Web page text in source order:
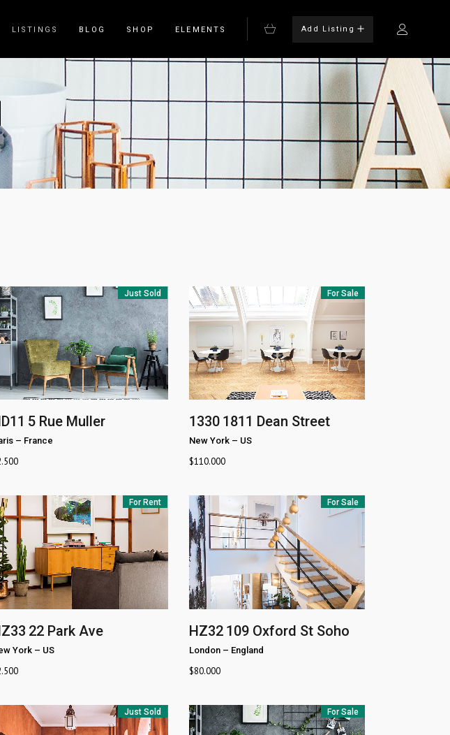
LISTINGS BLOG SHOP ELEMENTS
Accordions
Tabs
Call to Action
Contact Form
Blockquote
Dropcaps
Add Listing
Just Sold
5 Rue Muller
– France
For Sale
1330 1811 Dean Street
New York – US
$110.000
For Rent
22 Park Ave
York – US
For Sale
HZ32 109 Oxford St Soho
London – England
$80.000
Just Sold For Sale